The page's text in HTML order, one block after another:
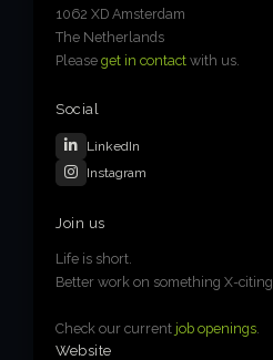
1062 XD Amsterdam
The Netherlands
Pleaseget in contact with us.
Social
LinkedIn
Instagram
Join us
Life is short.
Better work on something X-citing.
Check our current job openings
Website